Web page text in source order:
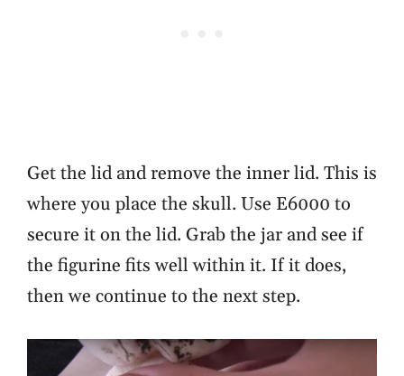
Get the lid and remove the inner lid. This is
where you place the skull. Use E6000 to
secure it on the lid. Grab the jar and see if
the figurine fits well within it. If it does,
then we continue to the next step.